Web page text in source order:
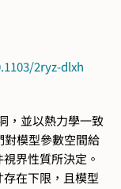
2ryz-dlxh
，並以熱力學一致
對模型參數空間給
界性質所決定。
在下限，且模型